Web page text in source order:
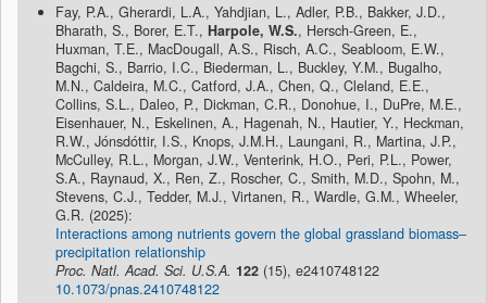
Fay, P.A., Gherardi, L.A., Yahdjian, L., Adler, P.B., Bakker, J.D.,
Bharath, S., Borer, E.T., Harpole, W.S., Hersch-Green, E.,
Huxman, T.E., MacDougall, A.S., Risch, A.C., Seabloom, E.W.,
Bagchi, S., Barrio, I.C., Biederman, L., Buckley, Y.M., Bugalho,
M.N., Caldeira, M.C., Catford, J.A., Chen, Q., Cleland, E.E.,
Collins, S.L., Daleo, P., Dickman, C.R., Donohue, I., DuPre, M.E.,
Eisenhauer, N., Eskelinen, A., Hagenah, N., Hautier, Y., Heckman,
R.W., Jónsdóttir, I.S., Knops, J.M.H., Laungani, R., Martina, J.P.,
McCulley, R.L., Morgan, J.W., Venterink, H.O., Peri, P.L., Power,
S.A., Raynaud, X., Ren, Z., Roscher, C., Smith, M.D., Spohn, M.,
Stevens, C.J., Tedder, M.J., Virtanen, R., Wardle, G.M., Wheeler,
G.R. (2025):
Interactions among nutrients govern the global grassland biomass–
precipitation relationship
Proc. Natl. Acad. Sci. U.S.A. 122 (15), e2410748122
10.1073/pnas.2410748122